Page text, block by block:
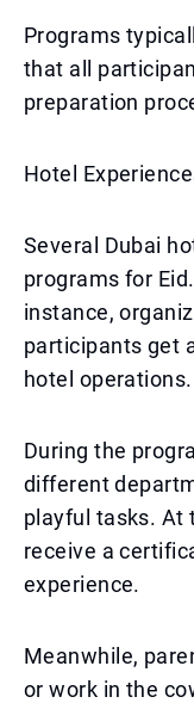
Programs
that all
preparation
Hotel
Several Dubai
programs for
instance,
participants get
hotel operations.
During the
different
playful tasks. At
receive a
experience.
Meanwhile,
or work in the